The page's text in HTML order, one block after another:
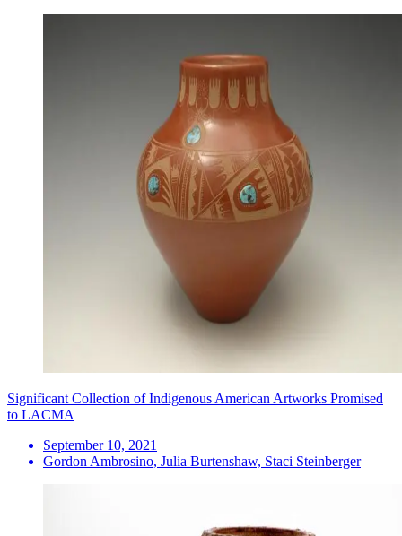
Significant Collection of Indigenous American Artworks Promised
to LACMA
September 10, 2021
Gordon Ambrosino, Julia Burtenshaw, Staci Steinberger